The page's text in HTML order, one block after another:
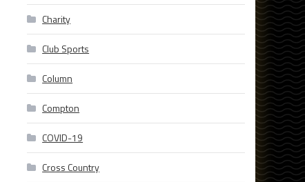
Charity
Club Sports
Column
Compton
COVID-19
Cross Country